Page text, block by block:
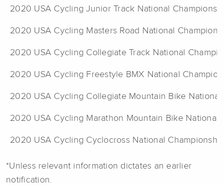
2020 USA Cycling Junior Track National
2020 USA Cycling Masters Road National
2020 USA Cycling Collegiate Track National
2020 USA Cycling Freestyle BMX National
2020 USA Cycling Collegiate Mountain Bike
2020 USA Cycling Marathon Mountain Bike National
2020 USA Cycling Cyclocross National
*Unless relevant information dictates an earlier
notification.